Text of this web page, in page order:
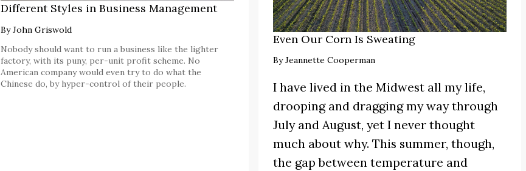
Different Styles in Business Management
ByJohn Griswold
Nobody should want to run a business like the lighter
factory, with its puny, per-unit profit scheme. No
American company would even try to do what the
Chinese do, by hyper-control of their people.
Even Our Corn Is Sweating
ByJeannette Cooperman
I have lived in the Midwest all my life,
drooping and dragging my way through
July and August, yet I never thought
much about why. This summer, though,
the gap between temperature and